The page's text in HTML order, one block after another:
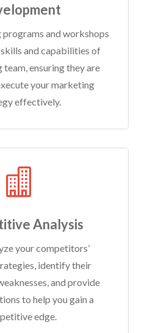
and workshops
and capabilities of
ensuring they are
your marketing
effectively.

Analysis
your competitors’
identify their
and provide
to help you gain a
edge.